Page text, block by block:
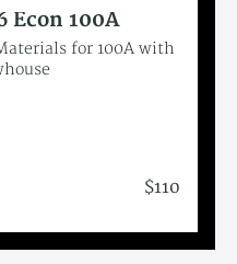
Econ 100A
for 100A with
$110